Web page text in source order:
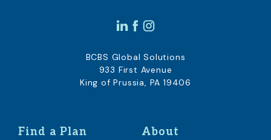
Find a Plan About
BCBS Global Solutions
933 First Avenue
King of Prussia, PA 19406